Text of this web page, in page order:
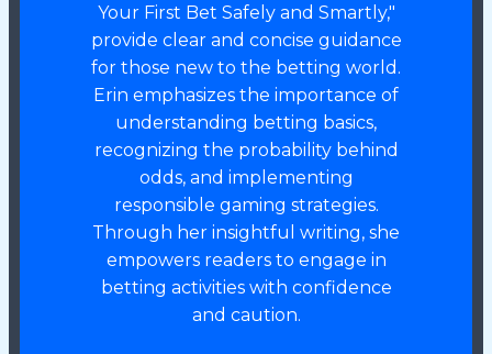
Your First Bet Safely and Smartly,"
provide clear and concise guidance
for those new to the betting world.
Erin emphasizes the importance of
understanding betting basics,
recognizing the probability behind
odds, and implementing
responsible gaming strategies.
Through her insightful writing, she
empowers readers to engage in
betting activities with confidence
and caution.